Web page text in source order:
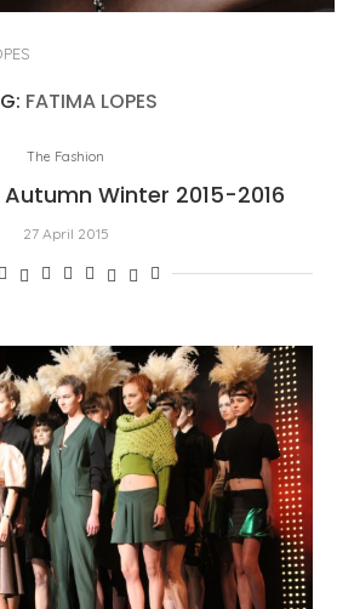
FATIMA LOPES
The Fashion
Winter 2015-2016
27 April 2015